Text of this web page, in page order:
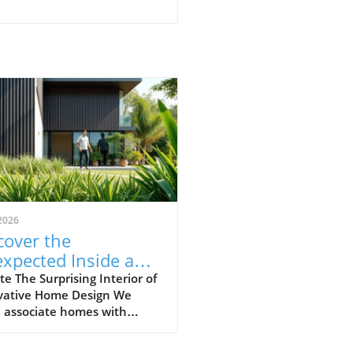
the
Inside an
Looking
The Surprising Interior of
Home Design We
homes with